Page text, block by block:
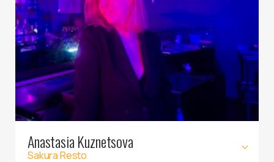
Anastasia Kuznetsova
Sakura Resto